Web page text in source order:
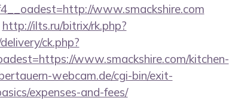
www.smackshire.com
http://ilts.ru/bitrix/rk.php?
ck.php?
www.smackshire.com/kitchen-
webcam.de/cgi-bin/exit-
expenses-and-fees/